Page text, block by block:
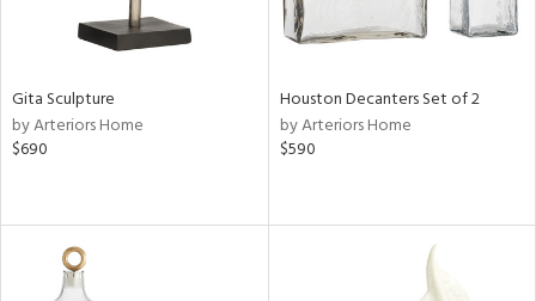
Gita Sculpture
by Arteriors Home
$690
Houston Decanters Set of 2
by Arteriors Home
$590